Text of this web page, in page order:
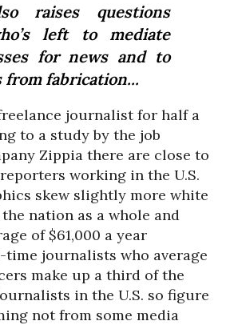
raises questions
left to mediate
for news and to
from fabrication...
journalist for half a
to a study by the job
Zippia there are close to
working in the U.S.
skew slightly more white
nation as a whole and
of $61,000 a year
journalists who average
make up a third of the
in the U.S. so figure
not from some media